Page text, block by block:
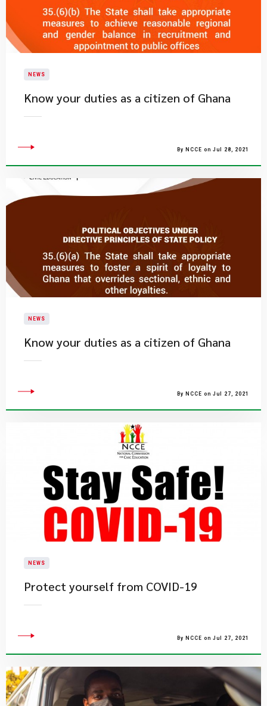
NEWS
Know your duties as a citizen of Ghana
By NCCE on Jul 28, 2021
NEWS
Know your duties as a citizen of Ghana
By NCCE on Jul 27, 2021
NEWS
Protect yourself from COVID-19
By NCCE on Jul 27, 2021